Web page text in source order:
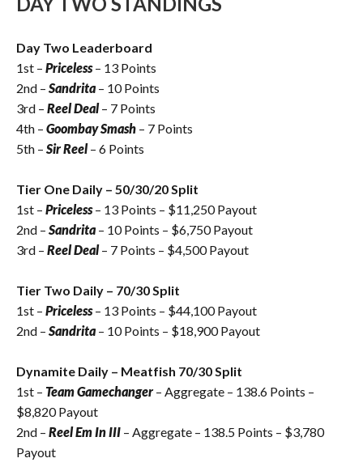
Day Two Leaderboard
1st – Priceless– 13 Points
2nd – Sandrita – 10 Points
3rd – Reel Deal– 7 Points
4th – Goombay Smash – 7 Points
5th – Sir Reel– 6 Points
Tier One Daily – 50/30/20 Split
1st – Priceless– 13 Points – $11,250Payout
2nd – Sandrita – 10 Points – $6,750 Payout
3rd – Reel Deal– 7 Points – $4,500 Payout
Tier Two Daily – 70/30 Split
1st – Priceless– 13 Points – $44,100 Payout
2nd – Sandrita – 10 Points – $18,900 Payout
Dynamite Daily – Meatfish 70/30 Split
1st – Team Gamechanger– Aggregate – 138.6 Points –
$8,820 Payout
2nd – Reel Em In III – Aggregate – 138.5 Points – $3,780
Payout